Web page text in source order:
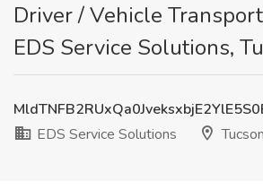
Driver / Vehicle
EDS Service Solutions,
EDS Service Solutions